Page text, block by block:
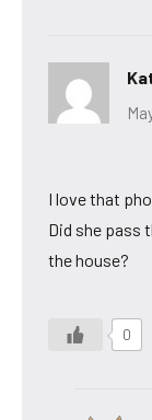
I love that
Did she pass
the house?
0